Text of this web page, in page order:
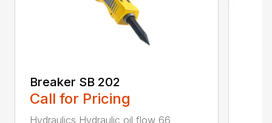
Breaker SB 202
Call for Pricing
Hydraulics Hydraulic oil flow 66